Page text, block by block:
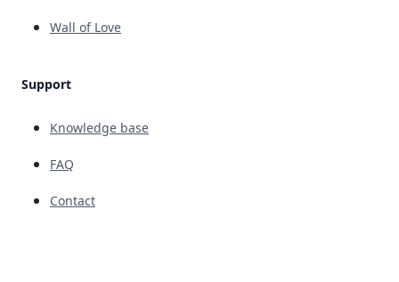
Wall of Love
Support
Knowledge base
FAQ
Contact